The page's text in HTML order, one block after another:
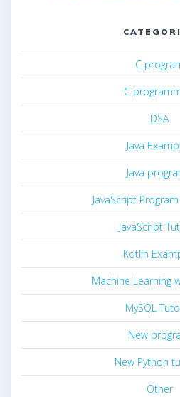
C
C
DSA
Java
Java
JavaScript
JavaScript
Kotlin
Machine Learning
MySQL
New
New Python
Other